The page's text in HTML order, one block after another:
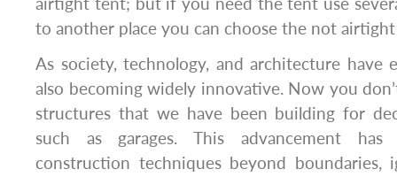
to another place you can choose the not
As society, technology, and architecture have
also becoming widely innovative. Now you
structures that we have been building for
such as garages. This advancement has
construction techniques beyond boundaries,